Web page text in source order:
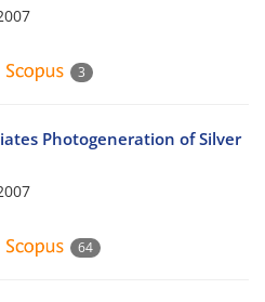
3
Photogeneration of Silver
64